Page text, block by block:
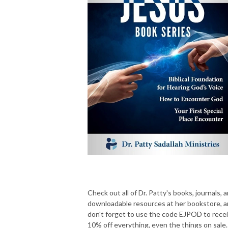
Check out all of Dr. Patty's books, journals,
downloadable resources at her bookstore,
don't forget to use the code EJPOD to
10% off everything, even the things on sale.